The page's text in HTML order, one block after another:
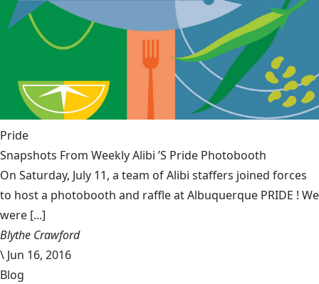
Pride
Snapshots From Weekly Alibi ’S Pride Photobooth
On Saturday, July 11, a team of Alibi staffers joined forces
to host a photobooth and raffle at Albuquerque PRIDE ! We
were [...]
Blythe Crawford
\ Jun 16, 2016
Blog